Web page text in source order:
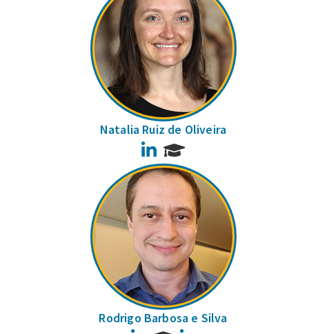
Natalia Ruiz de Oliveira
LinkedIn
Rodrigo Barbosa e Silva